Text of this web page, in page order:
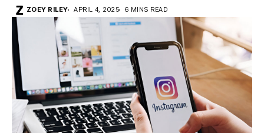
ZOEY RILEY APRIL 4, 2025 6 MINS READ